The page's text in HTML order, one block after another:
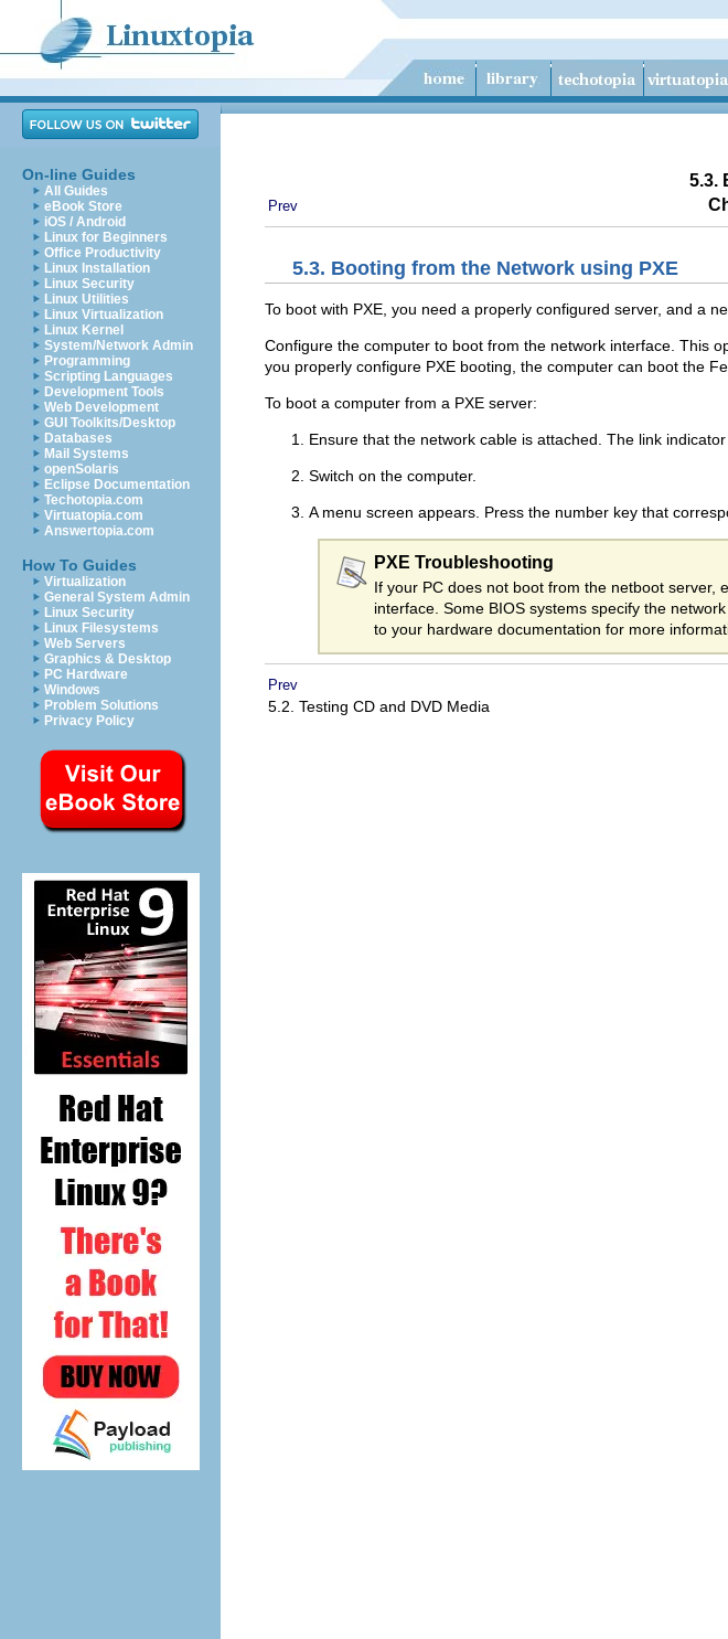
On-line Guides
All Guides
eBook Store
iOS / Android
Linux for Beginners
Office Productivity
Linux Installation
Linux Security
Linux Utilities
Linux Virtualization
Linux Kernel
System/Network Admin
Programming
Scripting Languages
Development Tools
Web Development
GUI Toolkits/Desktop
Databases
Mail Systems
openSolaris
Eclipse Documentation
Techotopia.com
Virtuatopia.com
Answertopia.com
How To Guides
Virtualization
General System Admin
Linux Security
Linux Filesystems
Web Servers
Graphics & Desktop
PC Hardware
Windows
Problem Solutions
Privacy Policy
5.3.
Prev
5.3. Booting from the Network using PXE
To boot with PXE, you need a properly configured server, and a
Configure the computer to boot from the network interface. This
you properly configure PXE booting, the computer can boot the
To boot a computer from a PXE server:
Ensure that the network cable is attached. The link
Switch on the computer.
A menu screen appears. Press the number key that
PXE Troubleshooting
If your PC does not boot from the netboot server,
interface. Some BIOS systems specify the
to your hardware documentation for more
Prev
5.2. Testing CD and DVD Media